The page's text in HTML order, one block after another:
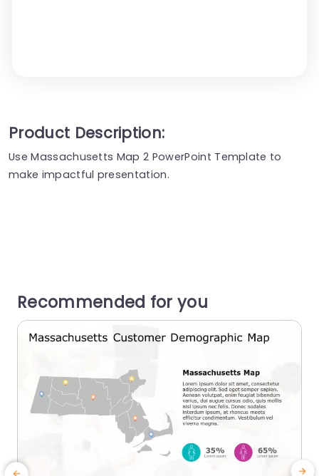
Product Description:
Use Massachusetts Map 2 PowerPoint Template to
make impactful presentation.
Recommended for you